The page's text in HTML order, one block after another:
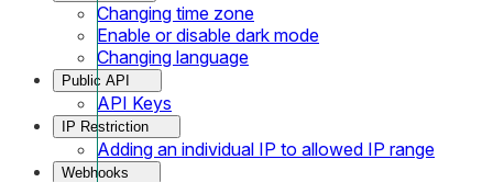
Changing time zone
Enable or disable dark mode
Changing language
Public API
API Keys
IP Restriction
Adding an individual IP to allowed IP range
Webhooks